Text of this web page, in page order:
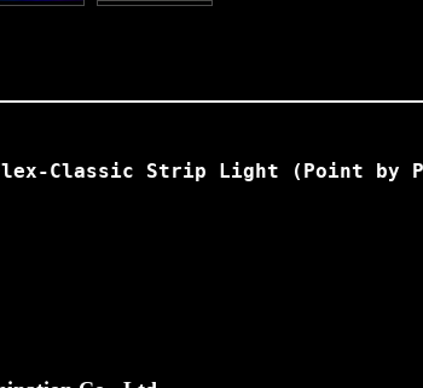
Classic Strip Light (Point by